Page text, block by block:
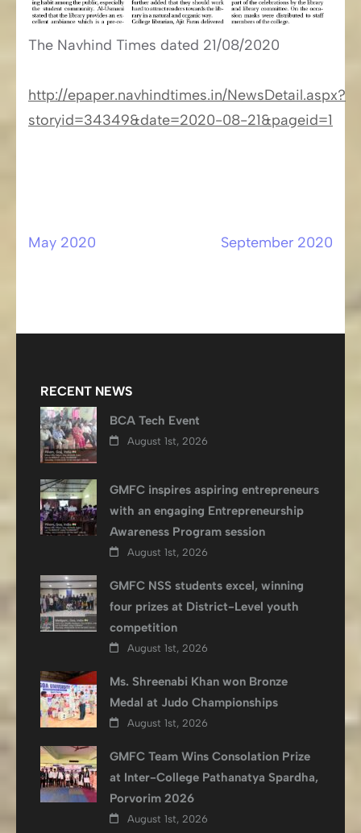
The Navhind Times​​ dated 21/08/2020
http://epaper.navhindtimes.in/NewsDetail.aspx?
storyid=34349&date=2020-08-21&pageid=1
Post
May 2020 September 2020
RECENT NEWS
BCA Tech Event
August 1st, 2026
GMFC inspires aspiring entrepreneurs
with an engaging Entrepreneurship
Awareness Program session
August 1st, 2026
GMFC NSS students excel, winning
four prizes at District-Level youth
competition
August 1st, 2026
Ms. Shreenabi Khan won Bronze
Medal at Judo Championships
August 1st, 2026
GMFC Team Wins Consolation Prize
at Inter-College Pathanatya Spardha,
Porvorim 2026
August 1st, 2026